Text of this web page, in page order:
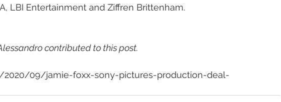
LBI Entertainment and Ziffren Brittenham.
contributed to this post.
2020/09/jamie-foxx-sony-pictures-production-deal-